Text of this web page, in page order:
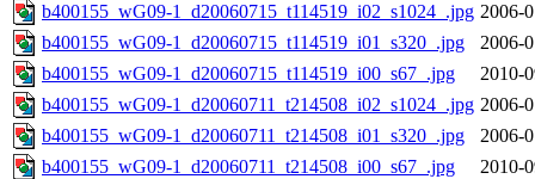
b400155_wG09-1_d20060715_t114519_i02_s1024_.jpg 2006-
b400155_wG09-1_d20060715_t114519_i01_s320_.jpg
2006-
b400155_wG09-1_d20060715_t114519_i00_s67_.jpg
2010-
b400155_wG09-1_d20060711_t214508_i02_s1024_.jpg 2006-
b400155_wG09-1_d20060711_t214508_i01_s320_.jpg
2006-
b400155_wG09-1_d20060711_t214508_i00_s67_.jpg
2010-